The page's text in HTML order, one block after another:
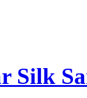
Silk